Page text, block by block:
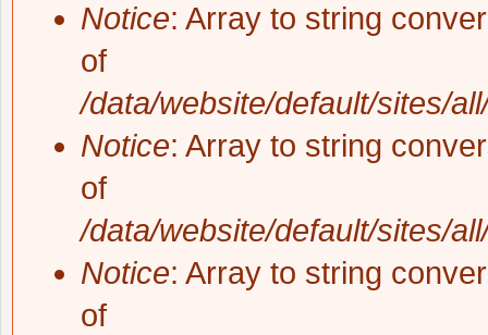
Notice: Array to string
of
/data/website/default/sites/
Notice: Array to string
of
/data/website/default/sites/
Notice: Array to string
of